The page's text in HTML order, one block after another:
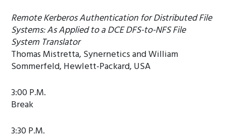
Remote Kerberos Authentication for Distributed File
Systems: As Applied to a DCE DFS-to-NFS File
System Translator
Thomas Mistretta, Synernetics and William
Sommerfeld, Hewlett-Packard, USA
3:00 P.M.
Break
3:30 P.M.